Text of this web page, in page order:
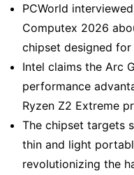
PCWorld
Computex 2026
chipset designed for
Intel claims the Arc
performance
Ryzen Z2 Extreme
The chipset targets
thin and light
revolutionizing the